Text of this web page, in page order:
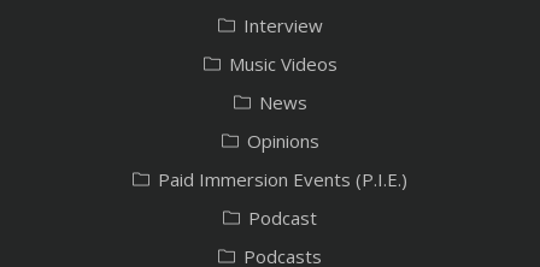
Interview
Music Videos
News
Opinions
Paid Immersion Events (P.I.E.)
Podcast
Podcasts